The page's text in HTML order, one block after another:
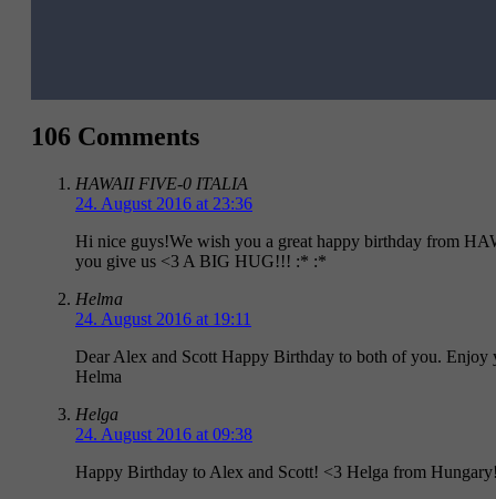
106 Comments
HAWAII FIVE-0 ITALIA
24. August 2016 at 23:36
Hi nice guys!We wish you a great happy birthday from
you give us <3 A BIG HUG!!! :* :*
Helma
24. August 2016 at 19:11
Dear Alex and Scott Happy Birthday to both of you.
Helma
Helga
24. August 2016 at 09:38
Happy Birthday to Alex and Scott! <3 Helga from